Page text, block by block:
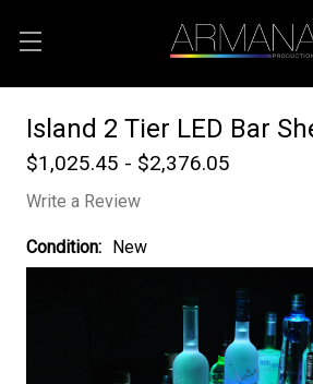
Island 2 Tier LED Bar
$1,025.45 - $2,376.05
Write a Review
Condition: New